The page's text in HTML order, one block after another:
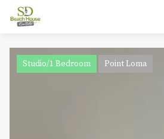
Studio/1 Bedroom Point Loma